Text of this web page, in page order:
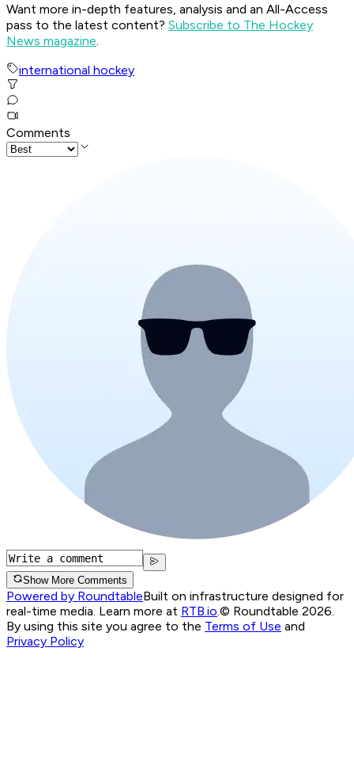
Want more in-depth features, analysis and an All-Access
pass to the latest content? Subscribe to The Hockey
News magazine.
international hockey
Comments
Show More Comments
Powered by RoundtableBuilt on infrastructure designed for
real-time media. Learn more at RTB.io.© Roundtable 2026.
By using this site you agree to the Terms of Use and
Privacy Policy